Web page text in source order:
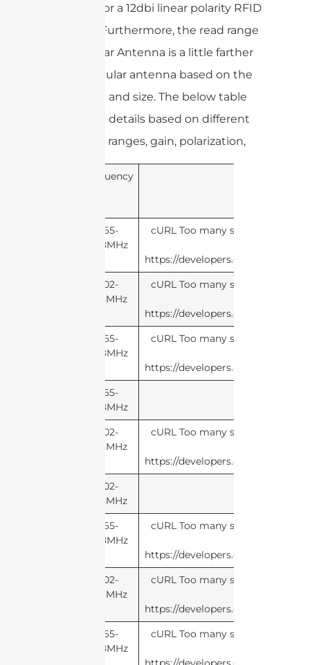
and 25m for a 12dbi linear polarity RFID
antenna. Furthermore, the read range
of the linear Antenna is a little farther
than a circular antenna based on the
same gain and size. The below table
shows the details based on different
frequency ranges, gain, polarization,
Frequency
865-
868MHz
cURL Too many subrequests
https://
902-
928MHz
cURL Too many subrequests
https://
865-
868MHz
cURL Too many subrequests
https://
865-
868MHz
902-
928MHz
cURL Too many subrequests
https://
902-
928MHz
865-
868MHz
cURL Too many subrequests
https://
902-
928MHz
cURL Too many subrequests
https://
865-
868MHz
cURL Too many subrequests